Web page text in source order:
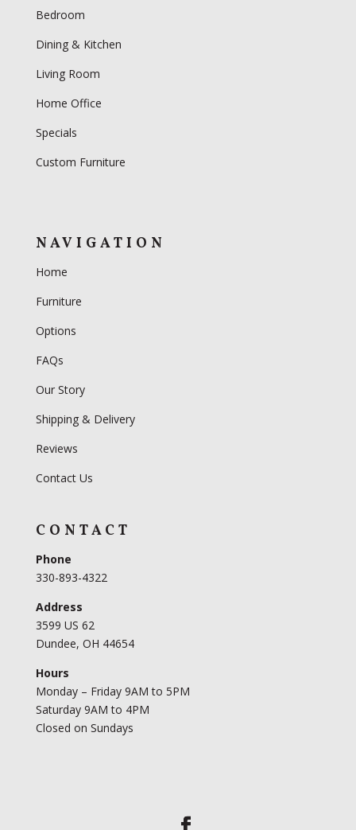
Bedroom
Dining & Kitchen
Living Room
Home Office
Specials
Custom Furniture
NAVIGATION
Home
Furniture
Options
FAQs
Our Story
Shipping & Delivery
Reviews
Contact Us
CONTACT
Phone
330-893-4322
Address
3599 US 62
Dundee, OH 44654
Hours
Monday – Friday 9AM to 5PM
Saturday 9AM to 4PM
Closed on Sundays